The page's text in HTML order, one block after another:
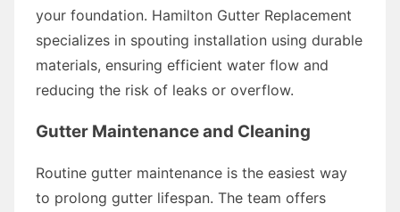
your foundation. Hamilton Gutter Replacement
specializes in spouting installation using durable
materials, ensuring efficient water flow and
reducing the risk of leaks or overflow.
Gutter Maintenance and Cleaning
Routine gutter maintenance is the easiest way
to prolong gutter lifespan. The team offers